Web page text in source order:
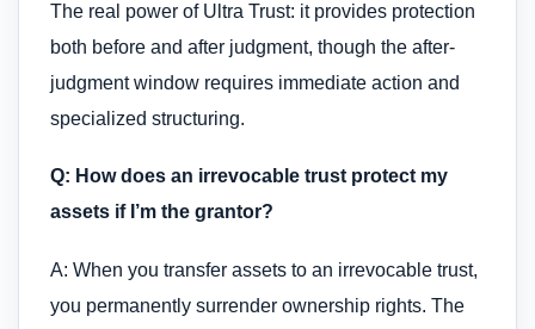
The real power of Ultra Trust: it provides protection
both before and after judgment, though the after-
judgment window requires immediate action and
specialized structuring.
Q: How does an irrevocable trust protect my
assets if I’m the grantor?
A: When you transfer assets to an irrevocable trust,
you permanently surrender ownership rights. The